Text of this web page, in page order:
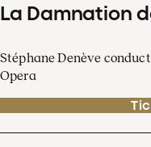
La Damnation
Stéphane Denève
Opera